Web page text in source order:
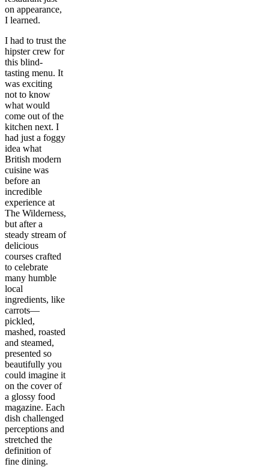
on appearance,
I learned.
I had to trust the
hipster crew for
this blind-
tasting menu. It
was exciting
not to know
what would
come out of the
kitchen next. I
had just a foggy
idea what
British modern
cuisine was
before an
incredible
experience at
The Wilderness,
but after a
steady stream of
delicious
courses crafted
to celebrate
many humble
local
ingredients, like
carrots—
pickled,
mashed, roasted
and steamed,
presented so
beautifully you
could imagine it
on the cover of
a glossy food
magazine. Each
dish challenged
perceptions and
stretched the
definition of
fine dining.